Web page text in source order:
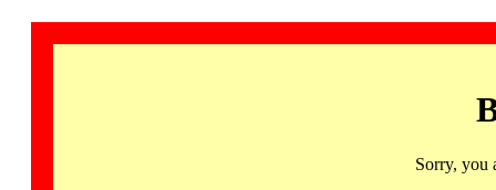
Sorry, you